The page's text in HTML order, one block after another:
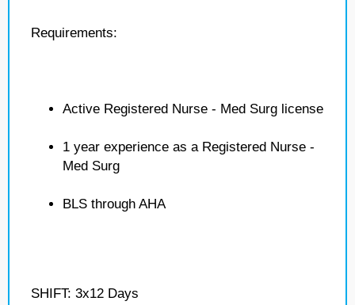
Requirements:
Active Registered Nurse - Med Surg license
1 year experience as a Registered Nurse -
Med Surg
BLS through AHA
SHIFT: 3x12 Days